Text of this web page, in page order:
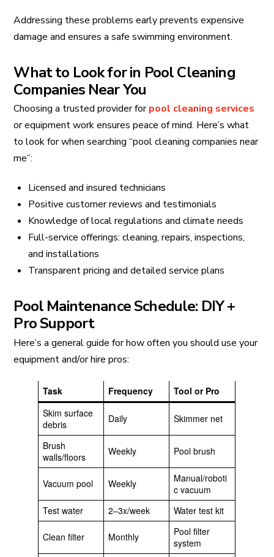
Addressing these problems early prevents expensive
damage and ensures a safe swimming environment.
What to Look for in Pool Cleaning
Companies Near You
Choosing a trusted provider forpool cleaning services
or equipment work ensures peace of mind. Here’s what
to look for when searching “pool cleaning companies near
me”:
Licensed and insured technicians
Positive customer reviews and testimonials
Knowledge of local regulations and climate needs
Full-service offerings: cleaning, repairs, inspections,
and installations
Transparent pricing and detailed service plans
Pool Maintenance Schedule: DIY +
Pro Support
Here’s a general guide for how often you should use your
equipment and/or hire pros:
Task Frequency
Tool or Pro
Skim surface
debris
Daily Skimmer net
Brush
walls/floors
Weekly Pool brush
Vacuum pool Weekly
Manual/roboti
c vacuum
Test water
2–3x/week Water test kit
Clean filter Monthly
Pool filter
system